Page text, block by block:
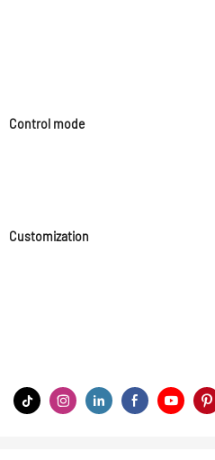
Control mode
Customization